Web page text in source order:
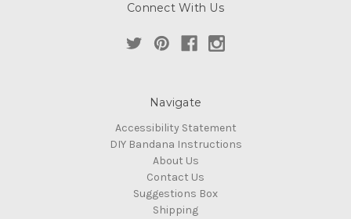
Connect With Us
Navigate
Accessibility Statement
DIY Bandana Instructions
About Us
Contact Us
Suggestions Box
Shipping